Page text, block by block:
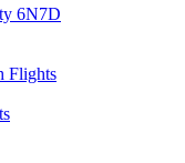
6N7D
Flights